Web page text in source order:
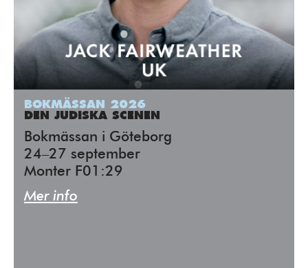
BOKMÄSSAN 2026
DEN JUDISKA SCENEN
Bokmässan i Göteborg
24–27 september
Monter F01:29
Mer info